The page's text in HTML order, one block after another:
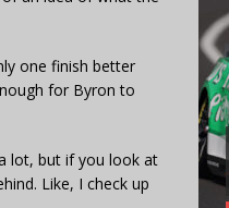
one finish better
for Byron to
lot, but if you look at
Like, I check up